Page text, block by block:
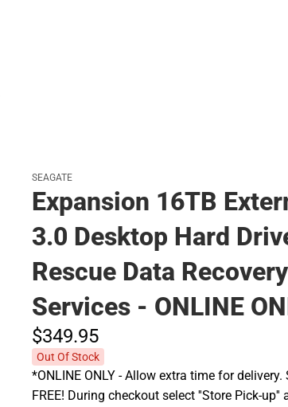
SEAGATE
Expansion 16TB
3.0 Desktop Hard
Rescue Data Recovery
Services - ONLINE
$349.95
Out Of Stock
*ONLINE ONLY - Allow extra time for
FREE! During checkout select ''Store Pick-up''